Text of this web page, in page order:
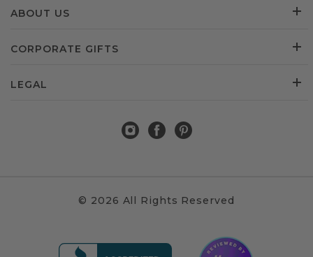
ABOUT US
CORPORATE GIFTS
LEGAL
© 2026 All Rights Reserved